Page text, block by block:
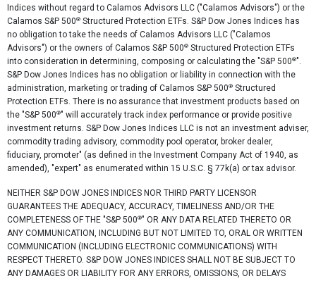
Indices without regard to Calamos Advisors LLC ("Calamos Advisors") or the
Calamos S&P 500® Structured Protection ETFs. S&P Dow Jones Indices has
no obligation to take the needs of Calamos Advisors LLC ("Calamos
Advisors") or the owners of Calamos S&P 500® Structured Protection ETFs
into consideration in determining, composing or calculating the "S&P 500®".
S&P Dow Jones Indices has no obligation or liability in connection with the
administration, marketing or trading of Calamos S&P 500® Structured
Protection ETFs. There is no assurance that investment products based on
the "S&P 500®" will accurately track index performance or provide positive
investment returns. S&P Dow Jones Indices LLC is not an investment adviser,
commodity trading advisory, commodity pool operator, broker dealer,
fiduciary, promoter" (as defined in the Investment Company Act of 1940, as
amended), "expert" as enumerated within 15 U.S.C. § 77k(a) or tax advisor.
NEITHER S&P DOW JONES INDICES NOR THIRD PARTY LICENSOR
GUARANTEES THE ADEQUACY, ACCURACY, TIMELINESS AND/OR THE
COMPLETENESS OF THE "S&P 500®" OR ANY DATA RELATED THERETO OR
ANY COMMUNICATION, INCLUDING BUT NOT LIMITED TO, ORAL OR WRITTEN
COMMUNICATION (INCLUDING ELECTRONIC COMMUNICATIONS) WITH
RESPECT THERETO. S&P DOW JONES INDICES SHALL NOT BE SUBJECT TO
ANY DAMAGES OR LIABILITY FOR ANY ERRORS, OMISSIONS, OR DELAYS